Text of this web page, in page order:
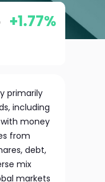
+1.77%
primarily
including
money
from
debt,
mix
markets